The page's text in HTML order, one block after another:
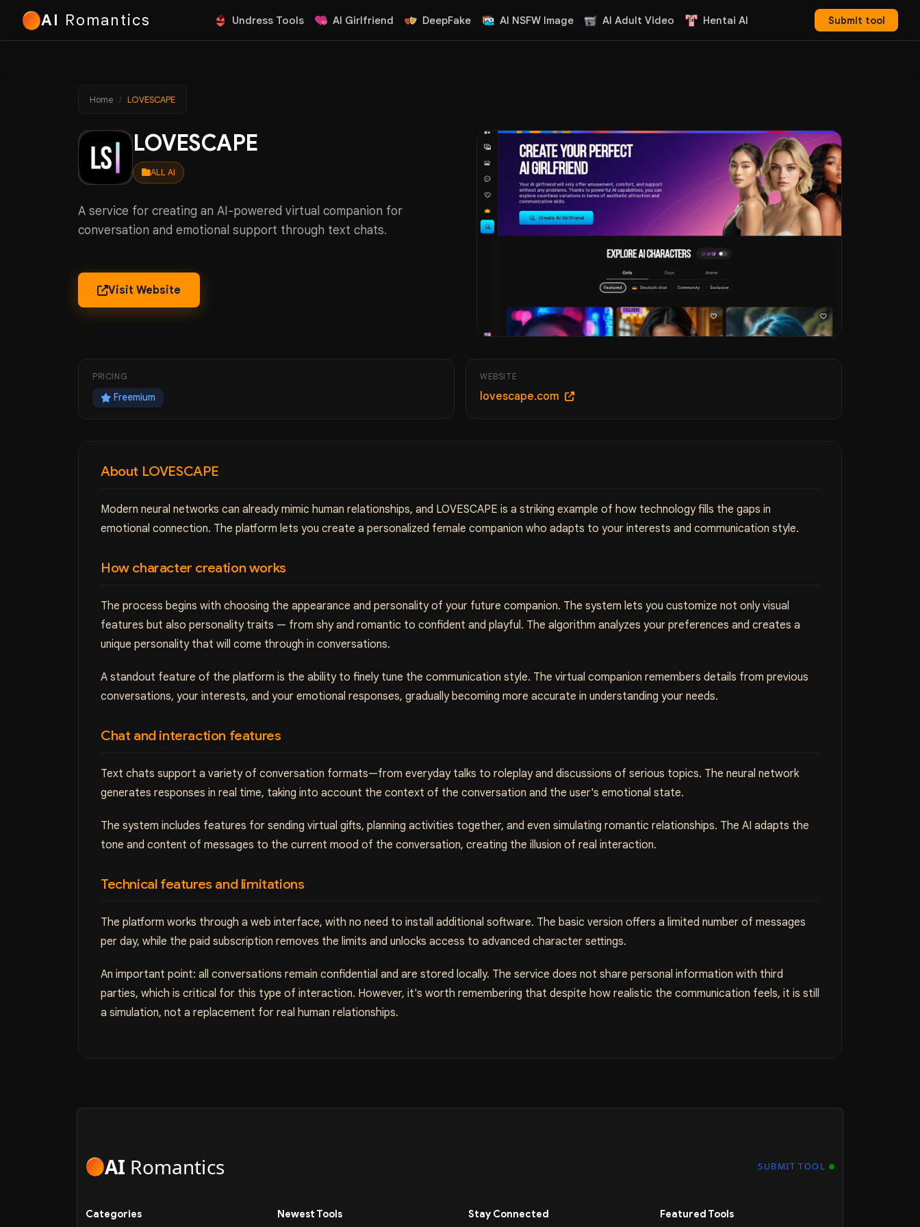
AI Romantics Undress Tools AI Girlfriend DeepFake AI NSFW Image AI Adult Video Hentai AI Submit tool
Home LOVESCAPE
LOVESCAPE
ALL AI
A service for creating an AI-powered virtual companion for
conversation and emotional support through text chats.
Visit Website
PRICING
Freemium
WEBSITE
lovescape.com
About LOVESCAPE
Modern neural networks can already mimic human relationships, and LOVESCAPE is a striking example of how technology fills the gaps in
emotional connection. The platform lets you create a personalized female companion who adapts to your interests and communication style.
How character creation works
The process begins with choosing the appearance and personality of your future companion. The system lets you customize not only visual
features but also personality traits — from shy and romantic to confident and playful. The algorithm analyzes your preferences and creates a
unique personality that will come through in conversations.
A standout feature of the platform is the ability to finely tune the communication style. The virtual companion remembers details from previous
conversations, your interests, and your emotional responses, gradually becoming more accurate in understanding your needs.
Chat and interaction features
Text chats support a variety of conversation formats—from everyday talks to roleplay and discussions of serious topics. The neural network
generates responses in real time, taking into account the context of the conversation and the user's emotional state.
The system includes features for sending virtual gifts, planning activities together, and even simulating romantic relationships. The AI adapts the
tone and content of messages to the current mood of the conversation, creating the illusion of real interaction.
Technical features and limitations
The platform works through a web interface, with no need to install additional software. The basic version offers a limited number of messages
per day, while the paid subscription removes the limits and unlocks access to advanced character settings.
An important point: all conversations remain confidential and are stored locally. The service does not share personal information with third
parties, which is critical for this type of interaction. However, it's worth remembering that despite how realistic the communication feels, it is still
a simulation, not a replacement for real human relationships.
AI Romantics SUBMIT TOOL
Categories Newest Tools Stay Connected Featured Tools